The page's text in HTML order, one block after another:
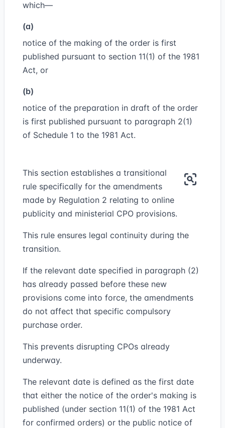
which—
(a)
notice of the making of the order is first
published pursuant to section 11(1) of the 1981
Act, or
(b)
notice of the preparation in draft of the order
is first published pursuant to paragraph 2(1)
of Schedule 1 to the 1981 Act.
This section establishes a transitional
rule specifically for the amendments
made by Regulation 2 relating to online
publicity and ministerial CPO provisions.
This rule ensures legal continuity during the
transition.
If the relevant date specified in paragraph (2)
has already passed before these new
provisions come into force, the amendments
do not affect that specific compulsory
purchase order.
This prevents disrupting CPOs already
underway.
The relevant date is defined as the first date
that either the notice of the order's making is
published (under section 11(1) of the 1981 Act
for confirmed orders) or the public notice of